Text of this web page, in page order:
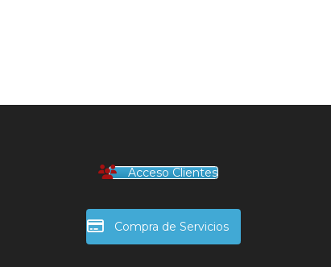
Acceso Clientes
Compra de Servicios